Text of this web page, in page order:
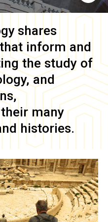
shares
inform and
the study of
and
many
histories.